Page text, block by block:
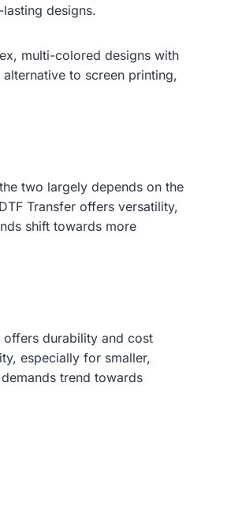
designs.
multi-colored designs with
to screen printing,
two largely depends on the
Transfer offers versatility,
shift towards more
offers durability and cost
especially for smaller,
trend towards